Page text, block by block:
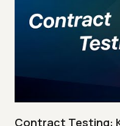
Contract Testing: